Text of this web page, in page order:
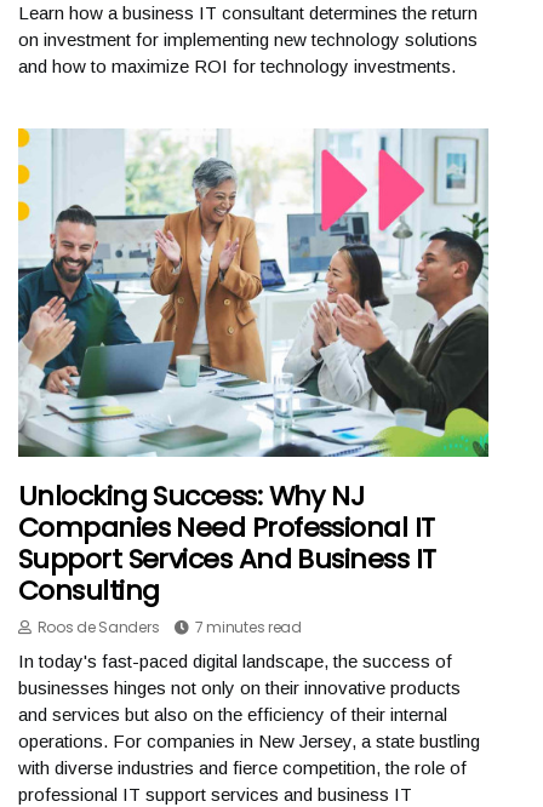
Learn how a business IT consultant determines the return
on investment for implementing new technology solutions
and how to maximize ROI for technology investments.
Unlocking Success: Why NJ
Companies Need Professional IT
Support Services And Business IT
Consulting
Roos de Sanders
7 minutes read
In today's fast-paced digital landscape, the success of
businesses hinges not only on their innovative products
and services but also on the efficiency of their internal
operations. For companies in New Jersey, a state bustling
with diverse industries and fierce competition, the role of
professional IT support services and business IT